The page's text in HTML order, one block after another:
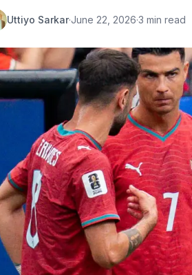
Uttiyo Sarkar·June 22, 2026·3 min read